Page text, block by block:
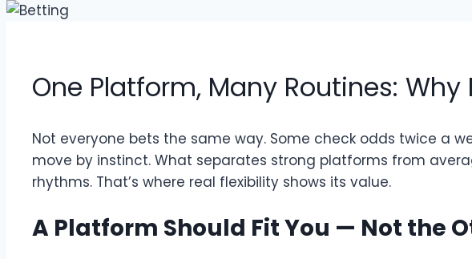
One Platform, Many Routines:
Not everyone bets the same way. Some check odds twice a
move by instinct. What separates strong platforms from
rhythms. That’s where real flexibility shows its value.
A Platform Should Fit You — Not the